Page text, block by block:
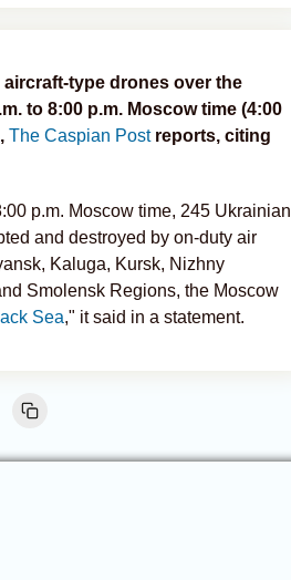
type drones over the
to 8:00 p.m. Moscow time (4:00
The Caspian Postreports, citing
p.m. Moscow time, 245 Ukrainian
and destroyed by on-duty air
Kaluga, Kursk, Nizhny
Smolensk Regions, the Moscow
Sea," it said in a statement.